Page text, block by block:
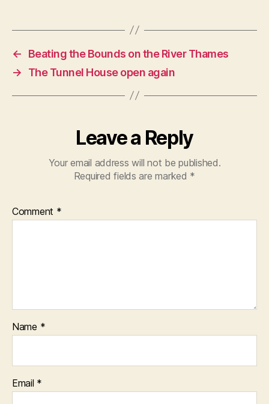
←
Beating the Bounds on the River Thames
→
The Tunnel House open again
Leave a Reply
Your email address will not be published.
Required fields are marked *
Comment *
Name *
Email *